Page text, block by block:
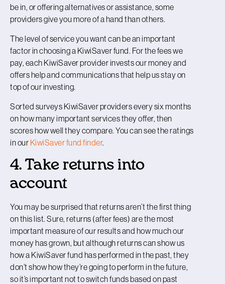
be in, or offering alternatives or assistance, some
providers give you more of a hand than others.
The level of service you want can be an important
factor in choosing a KiwiSaver fund. For the fees we
pay, each KiwiSaver provider invests our money and
offers help and communications that help us stay on
top of our investing.
Sorted surveys KiwiSaver providers every six months
on how many important services they offer, then
scores how well they compare. You can see the ratings
in our KiwiSaver fund finder.
4. Take returns into
account
You may be surprised that returns aren’t the first thing
on this list. Sure, returns (after fees) are the most
important measure of our results and how much our
money has grown, but although returns can show us
how a KiwiSaver fund has performed in the past, they
don’t show how they’re going to perform in the future,
so it’s important not to switch funds based on past